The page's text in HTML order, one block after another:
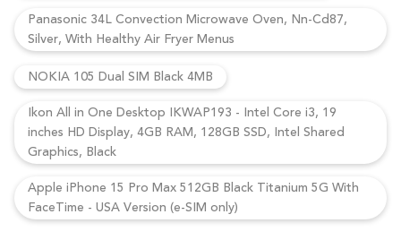
Panasonic 34L Convection Microwave Oven, Nn-Cd87,
Silver, With Healthy Air Fryer Menus
NOKIA 105 Dual SIM Black 4MB
Ikon All in One Desktop IKWAP193 - Intel Core i3, 19
inches HD Display, 4GB RAM, 128GB SSD, Intel Shared
Graphics, Black
Apple iPhone 15 Pro Max 512GB Black Titanium 5G With
FaceTime - USA Version (e-SIM only)